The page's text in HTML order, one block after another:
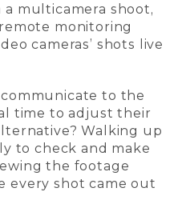
a multicamera shoot,
monitoring
cameras’ shots live
to the
time to adjust their
Walking up
to check and make
the footage
every shot came out